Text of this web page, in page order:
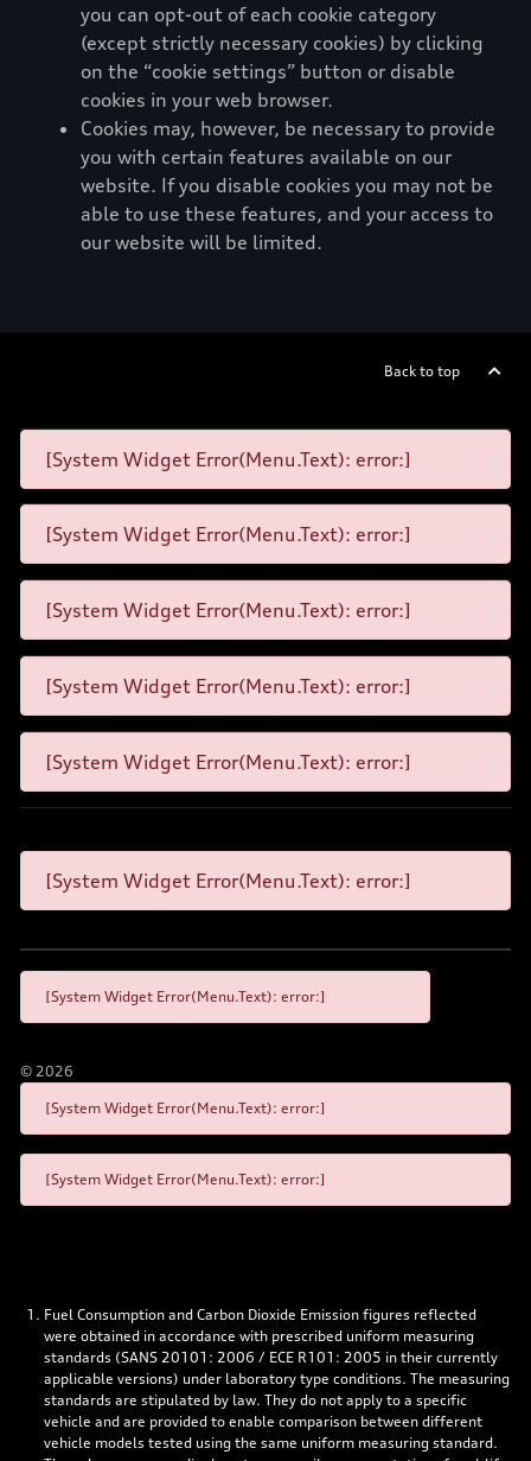
you can opt-out of each cookie category
(except strictly necessary cookies) by clicking
on the “cookie settings” button or disable
cookies in your web browser.
Cookies may, however, be necessary to provide
you with certain features available on our
website. If you disable cookies you may not be
able to use these features, and your access to
our website will be limited.
Back to top
[System Widget Error(Menu.Text): error:]
[System Widget Error(Menu.Text): error:]
[System Widget Error(Menu.Text): error:]
[System Widget Error(Menu.Text): error:]
[System Widget Error(Menu.Text): error:]
[System Widget Error(Menu.Text): error:]
[System Widget Error(Menu.Text): error:]
© 2026
[System Widget Error(Menu.Text): error:]
[System Widget Error(Menu.Text): error:]
Fuel Consumption and Carbon Dioxide Emission figures reflected
were obtained in accordance with prescribed uniform measuring
standards (SANS 20101: 2006 / ECE R101: 2005 in their currently
applicable versions) under laboratory type conditions. The measuring
standards are stipulated by law. They do not apply to a specific
vehicle and are provided to enable comparison between different
vehicle models tested using the same uniform measuring standard.